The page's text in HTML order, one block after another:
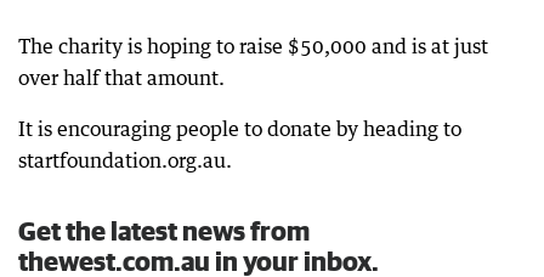
The charity is hoping to raise $50,000 and is at just
over half that amount.
It is encouraging people to donate by heading to
startfoundation.org.au.
Get the latest news from
thewest.com.au in your inbox.